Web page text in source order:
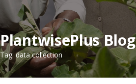
PlantwisePlus Blog
Tag: data collection